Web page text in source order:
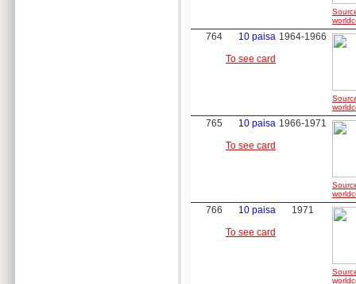
764
10 paisa
To see card
1964-1966
765
10 paisa
To see card
1966-1971
766
10 paisa
To see card
1971